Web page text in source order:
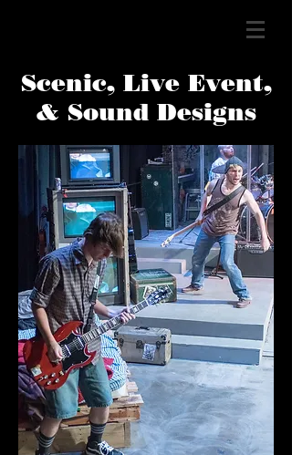
Scenic, Live Event,
& Sound Designs